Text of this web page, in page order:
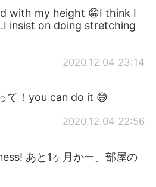
with my height 😁I think I
insist on doing stretching
2020.12.04 23:14
て！you can do it 😅
2020.12.04 22:56
あと1ヶ月かー。部屋の